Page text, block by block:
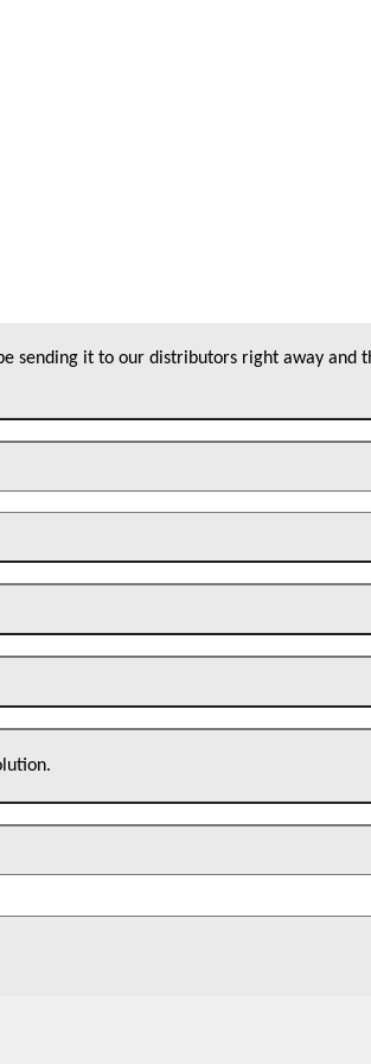
it to our distributors right away and